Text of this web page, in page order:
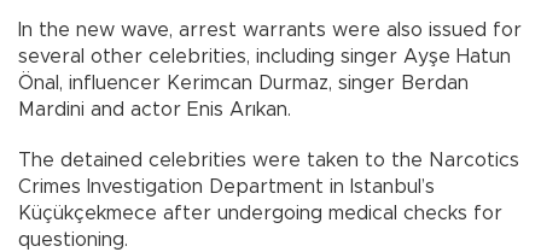
In the new wave, arrest warrants were also issued for
several other celebrities, including singer Ayşe Hatun
Önal, influencer Kerimcan Durmaz, singer Berdan
Mardini and actor Enis Arıkan.
The detained celebrities were taken to the Narcotics
Crimes Investigation Department in Istanbul’s
Küçükçekmece after undergoing medical checks for
questioning.